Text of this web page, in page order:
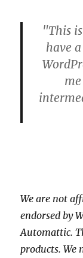
"This
have
We are not
endorsed by
Automattic.
products. We